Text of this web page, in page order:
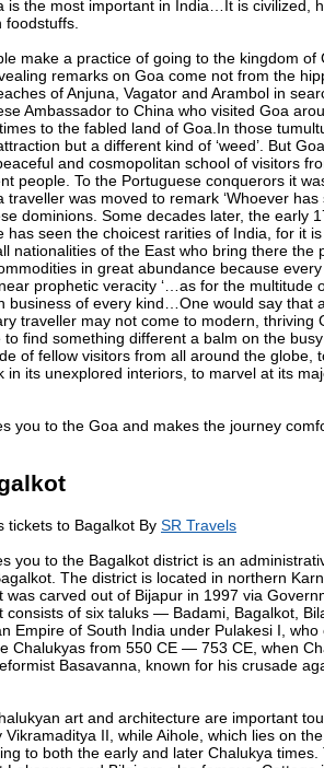
is the most important in India…It is civilized,
foodstuffs.
make a practice of going to the kingdom
remarks on Goa come not from the
of Anjuna, Vagator and Arambol in
Ambassador to China who visited Goa
to the fabled land of Goa.In those
but a different kind of ‘weed’. But
and cosmopolitan school of visitors
people. To the Portuguese conquerors it
traveller was moved to remark ‘Whoever
dominions. Some decades later, the early
has seen the choicest rarities of India, for it
nationalities of the East who bring there
in great abundance because
prophetic veracity ‘…as for the
business of every kind…One would say that
traveller may not come to modern, thriving
find something different a balm on the
of fellow visitors from all around the
in its unexplored interiors, to marvel at its
you to the Goa and makes the journey
tickets to Bagalkot By SR Travels
you to the Bagalkot district is an
The district is located in northern
was carved out of Bijapur in 1997 via
consists of six taluks — Badami, Bagalkot,
Empire of South India under Pulakesi I,
Chalukyas from 550 CE — 753 CE, when
Basavanna, known for his crusade
art and architecture are important
Vikramaditya II, while Aihole, which lies on
to both the early and later Chalukya